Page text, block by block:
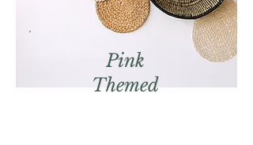
Pink
Themed